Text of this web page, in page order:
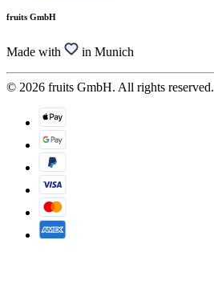
fruits GmbH
Made with in Munich
© 2026 fruits GmbH. All rights reserved.